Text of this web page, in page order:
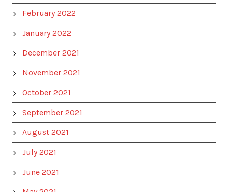
February 2022
January 2022
December 2021
November 2021
October 2021
September 2021
August 2021
July 2021
June 2021